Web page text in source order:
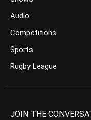
Audio
Competitions
Sports
Rugby League
JOIN THE